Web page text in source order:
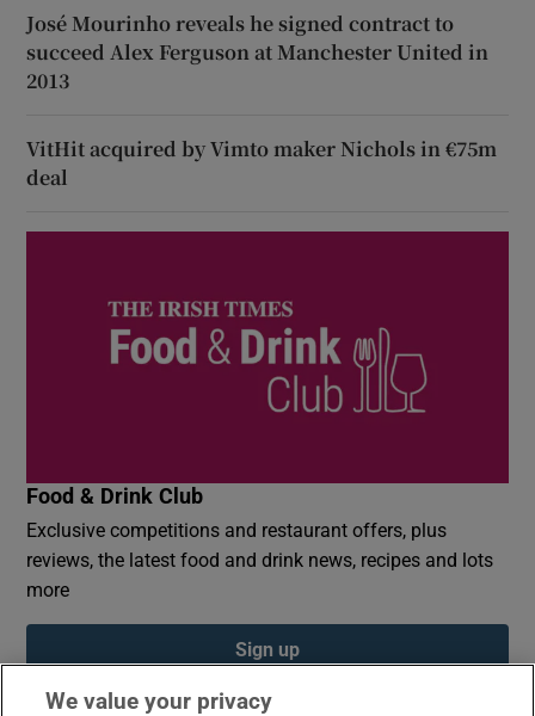
José Mourinho reveals he signed contract to
succeed Alex Ferguson at Manchester United in
2013
VitHit acquired by Vimto maker Nichols in €75m
deal
Food & Drink Club
Exclusive competitions and restaurant offers, plus
reviews, the latest food and drink news, recipes and lots
more
Sign up
We value your privacy